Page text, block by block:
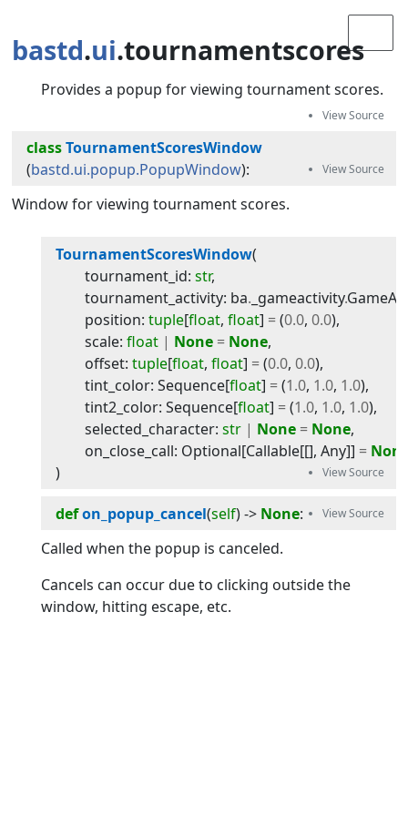
bastd.ui.tournamentscores
Provides a popup for viewing tournament scores.
class TournamentScoresWindow
(bastd.ui.popup.PopupWindow):
Window for viewing tournament scores.
TournamentScoresWindow(
tournament_id: str,
tournament_activity: ba. _gameactivity.
position: tuple[float, float] = (0.0, 0.0),
scale: float | None = None,
offset: tuple[float, float] = (0.0, 0.0),
tint_color: Sequence[float] = (1.0, 1.0, 1.0),
tint2_color: Sequence[float] = (1.0, 1.0, 1.0),
selected_character: str | None = None,
on_close_call: Optional[Callable[[], Any]] =
)
defon_popup_cancel(self) -> None:
Called when the popup is canceled.
Cancels can occur due to clicking outside the
window, hitting escape, etc.